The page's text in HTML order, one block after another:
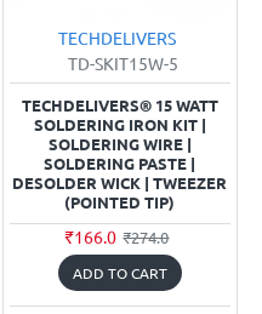
TECHDELIVERS
TD-SKIT15W-5
TECHDELIVERS® 15 WATT
SOLDERING IRON KIT |
SOLDERING WIRE |
SOLDERING PASTE |
DESOLDER WICK | TWEEZER
(POINTED TIP)
₹166.0 ₹274.0
ADD TO CART